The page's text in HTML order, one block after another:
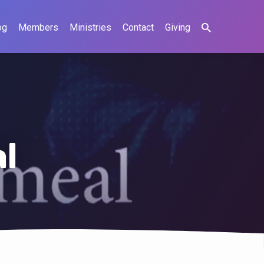
Members Ministries Contact Giving